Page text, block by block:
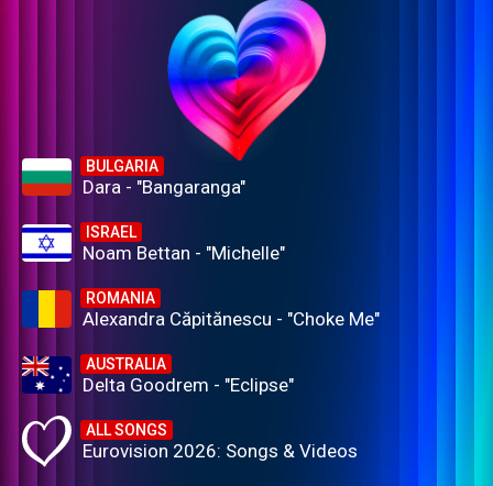
BULGARIA
Dara - "Bangaranga"
ISRAEL
Noam Bettan - "Michelle"
ROMANIA
Alexandra Căpitănescu - "Choke Me"
AUSTRALIA
Delta Goodrem - "Eclipse"
ALL SONGS
Eurovision 2026: Songs & Videos